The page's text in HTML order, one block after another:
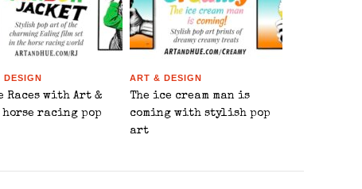
DESIGN
Races with Art &
horse racing pop
ART & DESIGN
The ice cream man is
coming with stylish pop
art